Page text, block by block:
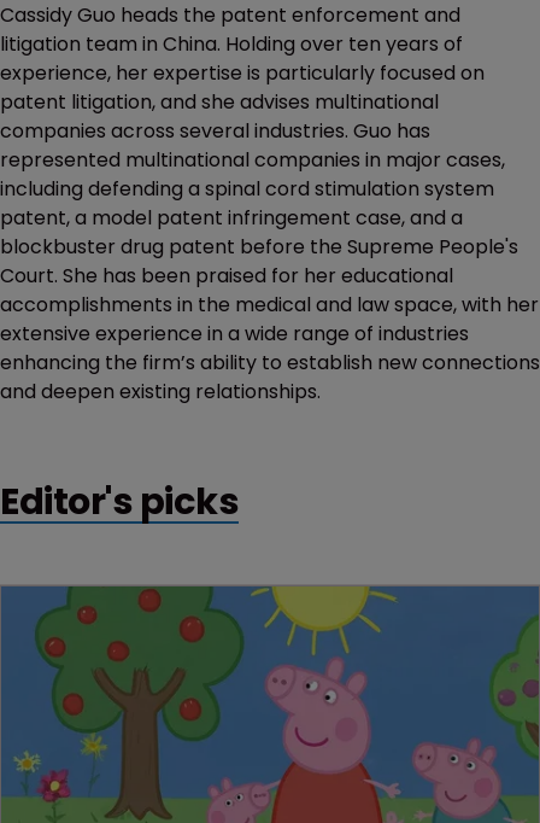
Cassidy Guo heads the patent enforcement and
litigation team in China. Holding over ten years of
experience, her expertise is particularly focused on
patent litigation, and she advises multinational
companies across several industries. Guo has
represented multinational companies in major cases,
including defending a spinal cord stimulation system
patent, a model patent infringement case, and a
blockbuster drug patent before the Supreme People's
Court. She has been praised for her educational
accomplishments in the medical and law space, with her
extensive experience in a wide range of industries
enhancing the firm’s ability to establish new connections
and deepen existing relationships.
Editor's picks